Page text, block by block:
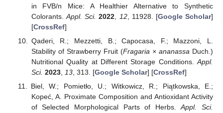
in FVB/n Mice: A Healthier Alternative to Synthetic
Colorants.Appl. Sci. 2022 12, 11928. [Google Scholar]
[CrossRef]
Qaderi, R.; Mezzetti, B.; Capocasa, F.; Mazzoni, L.
Stability of Strawberry Fruit (Fragaria × ananassa Duch.)
Nutritional Quality at Different Storage Conditions. Appl.
Sci. 2023, 13, 313. [Google Scholar] [CrossRef]
Biel, W.; Pomietło, U.; Witkowicz, R.; Piątkowska, E.;
Kopeć, A. Proximate Composition and Antioxidant Activity
of Selected Morphological Parts of Herbs.Appl. Sci.